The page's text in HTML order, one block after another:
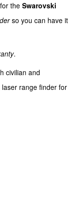
for the Swarovski
so you can have it
.
civilian and
range finder for